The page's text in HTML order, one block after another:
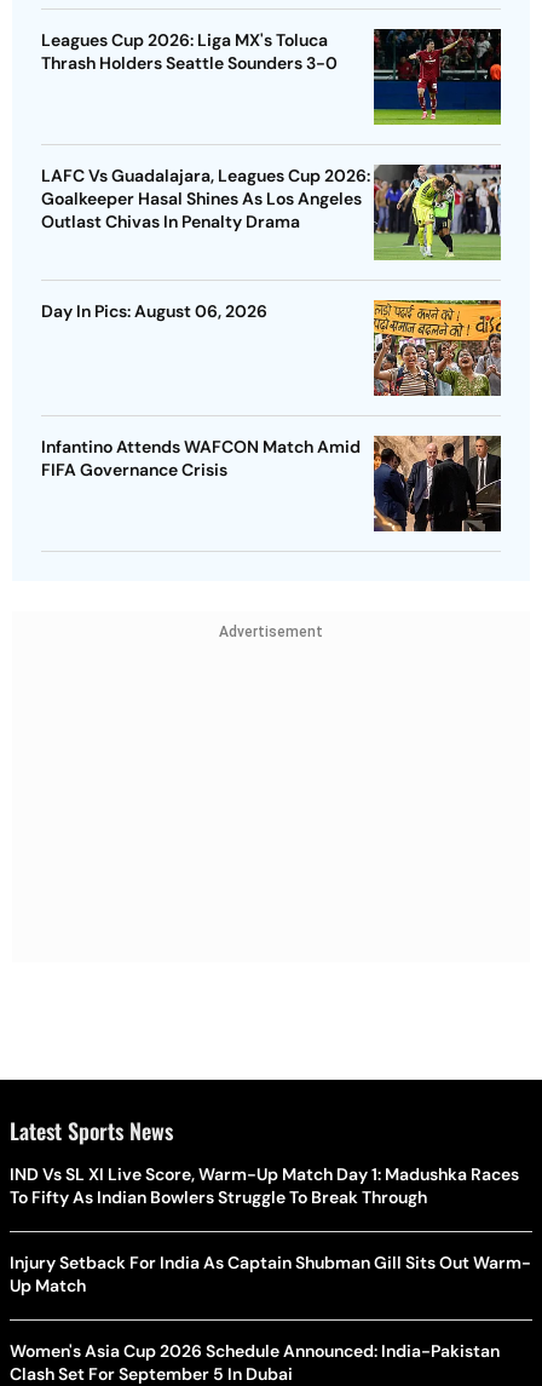
Leagues Cup 2026: Liga MX's Toluca
Thrash Holders Seattle Sounders 3-0
LAFC Vs Guadalajara, Leagues Cup 2026:
Goalkeeper Hasal Shines As Los Angeles
Outlast Chivas In Penalty Drama
Day In Pics: August 06, 2026
Infantino Attends WAFCON Match Amid
FIFA Governance Crisis
Advertisement
Latest Sports News
IND Vs SL XI Live Score, Warm-Up Match Day 1: Madushka Races
To Fifty As Indian Bowlers Struggle To Break Through
Injury Setback For India As Captain Shubman Gill Sits Out Warm-
Up Match
Women's Asia Cup 2026 Schedule Announced: India-Pakistan
Clash Set For September 5 In Dubai